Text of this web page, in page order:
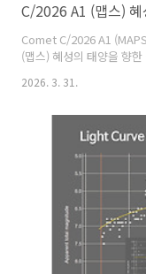
C/2026 A1 (맵스)
Comet C/2026 A1
(맵스) 혜성의 태양을 향
카메라의 시야 2026. 04.
https://
2026. 3. 31.